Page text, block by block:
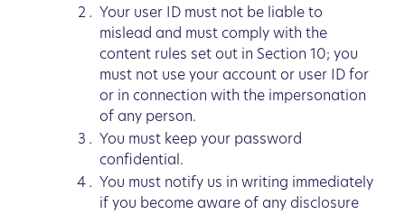
Your user ID must not be liable to
mislead and must comply with the
content rules set out in Section 10; you
must not use your account or user ID for
or in connection with the impersonation
of any person.
You must keep your password
confidential.
You must notify us in writing immediately
if you become aware of any disclosure